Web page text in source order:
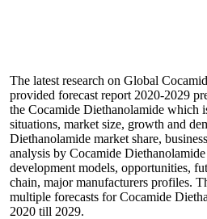
The latest research on Global
provided forecast report 2020-2029
the Cocamide Diethanolamide which
situations, market size, growth and
Diethanolamide market share,
analysis by Cocamide
development models, opportunities,
chain, major manufacturers profiles.
multiple forecasts for Cocamide
2020 till 2029.